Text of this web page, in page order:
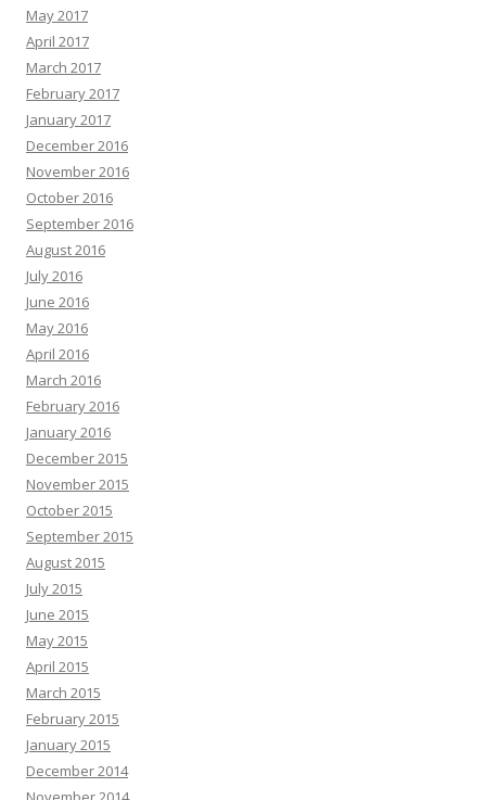
May 2017
April 2017
March 2017
February 2017
January 2017
December 2016
November 2016
October 2016
September 2016
August 2016
July 2016
June 2016
May 2016
April 2016
March 2016
February 2016
January 2016
December 2015
November 2015
October 2015
September 2015
August 2015
July 2015
June 2015
May 2015
April 2015
March 2015
February 2015
January 2015
December 2014